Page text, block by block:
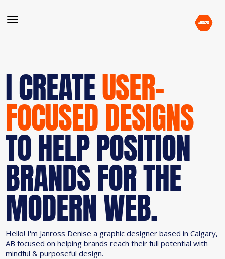
I CREATEUSER-
FOCUSED DESIGNS
TO HELP POSITION
BRANDS FOR THE
MODERN WEB.
Hello! I'm Janross Denise a graphic designer based in Calgary,
AB focused on helping brands reach their full potential with
mindful & purposeful design.